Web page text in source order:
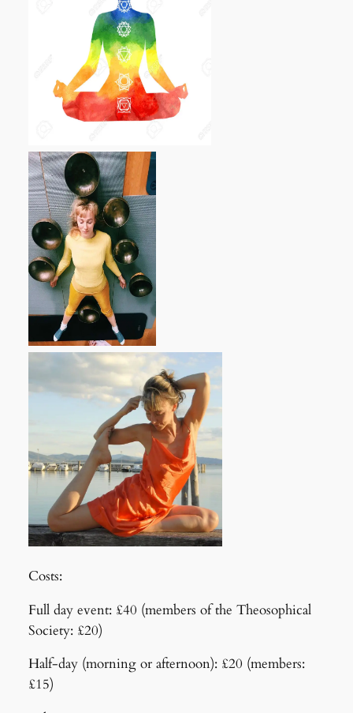
Costs:
Full day event: £40 (members of the Theosophical
Society: £20)
Half-day (morning or afternoon): £20 (members:
£15)